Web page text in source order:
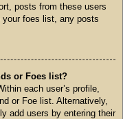
posts from these users
foes list, any posts
or Foes list?
each user’s profile,
or Foe list. Alternatively,
add users by entering their